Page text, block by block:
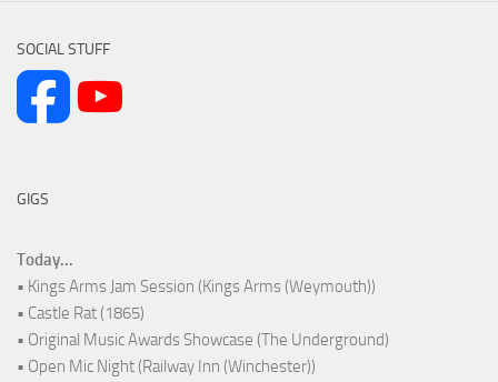
SOCIAL STUFF
GIGS
Today...
• Kings Arms Jam Session (Kings Arms (Weymouth))
• Castle Rat (1865)
• Original Music Awards Showcase (The Underground)
• Open Mic Night (Railway Inn (Winchester))